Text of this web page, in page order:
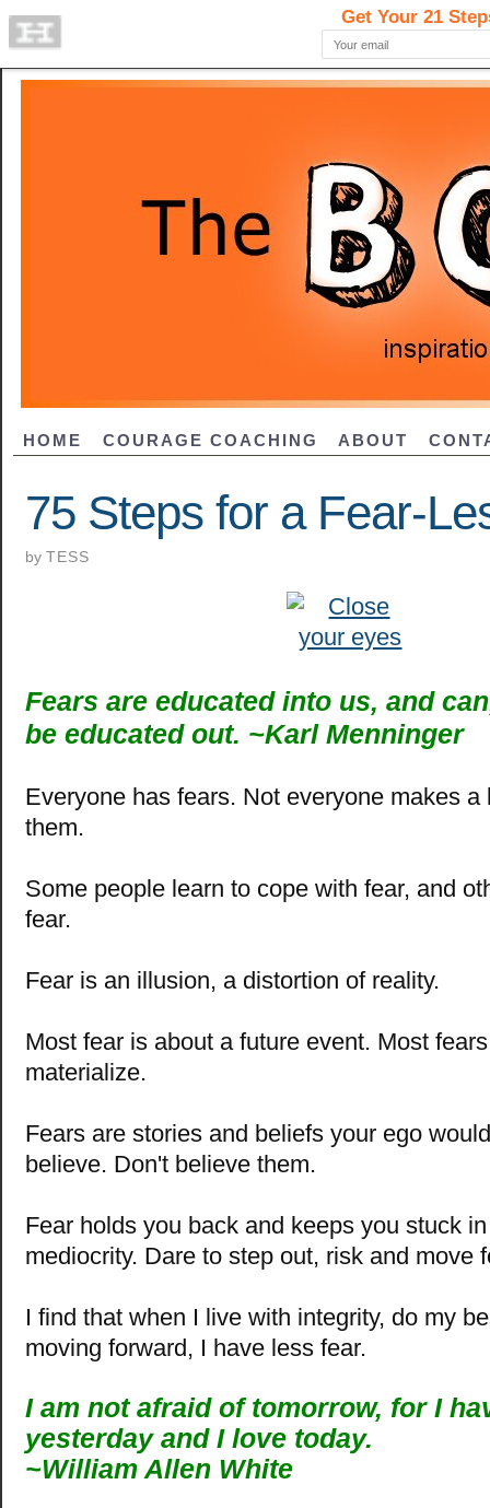
HOME COURAGE COACHING ABOUT
75 Steps for a Fear-
by TESS
Fears are educated into us, and
be educated out. ~Karl Menninger
Everyone has fears. Not everyone makes a
them.
Some people learn to cope with fear, and
fear.
Fear is an illusion, a distortion of reality.
Most fear is about a future event. Most
materialize.
Fears are stories and beliefs your ego
believe. Don't believe them.
Fear holds you back and keeps you stuck
mediocrity. Dare to step out, risk and move
I find that when I live with integrity, do my
moving forward, I have less fear.
I am not afraid of tomorrow, for I
yesterday and I love today.
~William Allen White